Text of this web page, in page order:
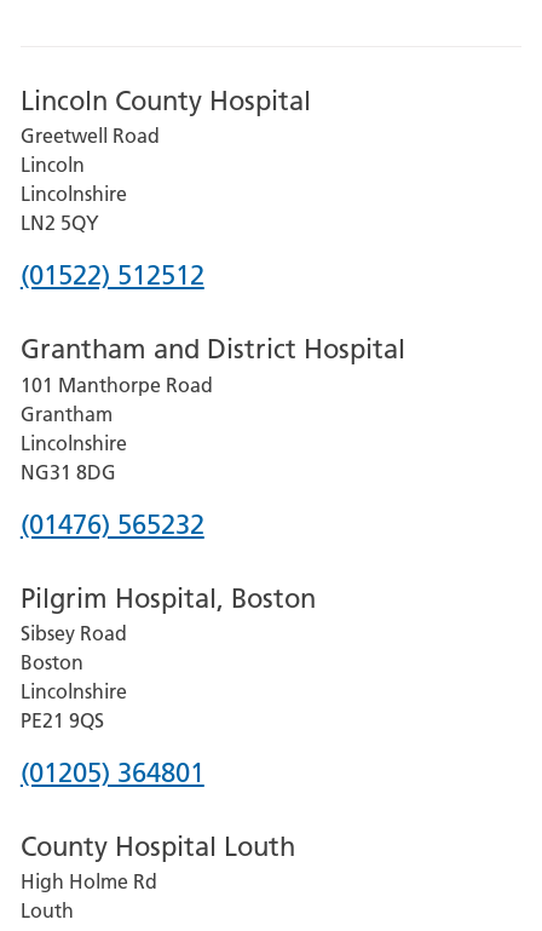
Lincoln County Hospital
Greetwell Road
Lincoln
Lincolnshire
LN2 5QY
Phone
for
Lincoln
County
Hospital
(01522) 512512
Grantham and District Hospital
101 Manthorpe Road
Grantham
Lincolnshire
NG31 8DG
Phone
for
Grantham
and
District
Hospital
(01476) 565232
Pilgrim Hospital, Boston
Sibsey Road
Boston
Lincolnshire
PE21 9QS
Phone
for
Pilgrim
(01205) 364801
County Hospital Louth
High Holme Rd
Louth